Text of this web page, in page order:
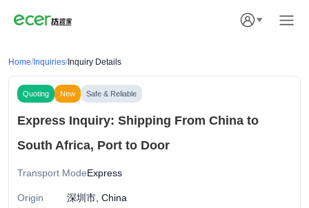
Home/ Inquiries/ Inquiry Details
Quoting New Safe & Reliable
Express Inquiry: Shipping From China to
South Africa, Port to Door
Transport ModeExpress
Origin 深圳市, China